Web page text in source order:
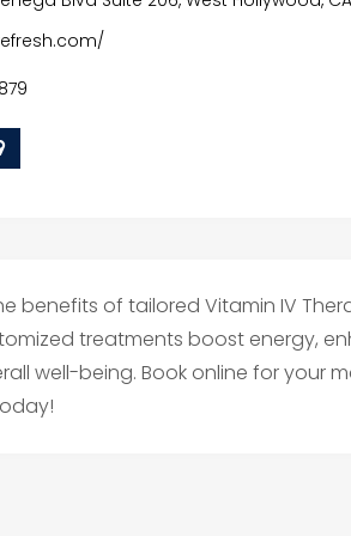
benefits of tailored Vitamin IV
treatments boost energy,
well-being. Book online for your